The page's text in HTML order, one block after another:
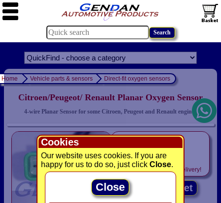
Cookies
Our website uses cookies. If you are
happy for us to do so, just click Close.
Close
Home Vehicle parts & sensors Direct-fit oxygen sensors
Citroen/Peugeot/ Renault Planar Oxygen Sensor
4-wire Planar Sensor for some Citroen, Peugeot and Renault engines
only
£39.95
delivery!
Add to basket